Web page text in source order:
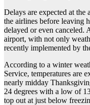
Delays are expected at the
the airlines before leaving
delayed or even canceled.
airport, with not only
recently implemented by
According to a winter
Service, temperatures are
nearly midday
24 degrees with a low of
top out at just below